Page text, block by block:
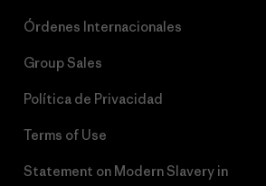
Órdenes Internacionales
Group Sales
Política de Privacidad
Terms of Use
Statement on Modern Slavery in